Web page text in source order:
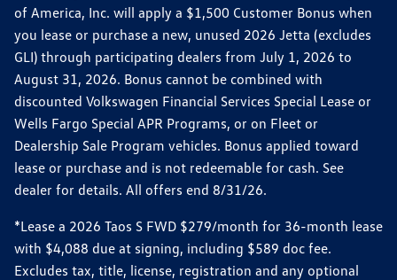
of America, Inc. will apply a $1,500 Customer Bonus when
you lease or purchase a new, unused 2026 Jetta (excludes
GLI) through participating dealers from July 1, 2026 to
August 31, 2026. Bonus cannot be combined with
discounted Volkswagen Financial Services Special Lease or
Wells Fargo Special APR Programs, or on Fleet or
Dealership Sale Program vehicles. Bonus applied toward
lease or purchase and is not redeemable for cash. See
dealer for details. All offers end 8/31/26.
*Lease a 2026 Taos S FWD $279/month for 36-month lease
with $4,088 due at signing, including $589 doc fee.
Excludes tax, title, license, registration and any optional